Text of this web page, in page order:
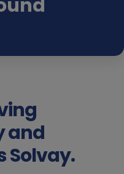
window
and
Solvay.